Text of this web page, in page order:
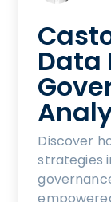
Data
Discover
strategies